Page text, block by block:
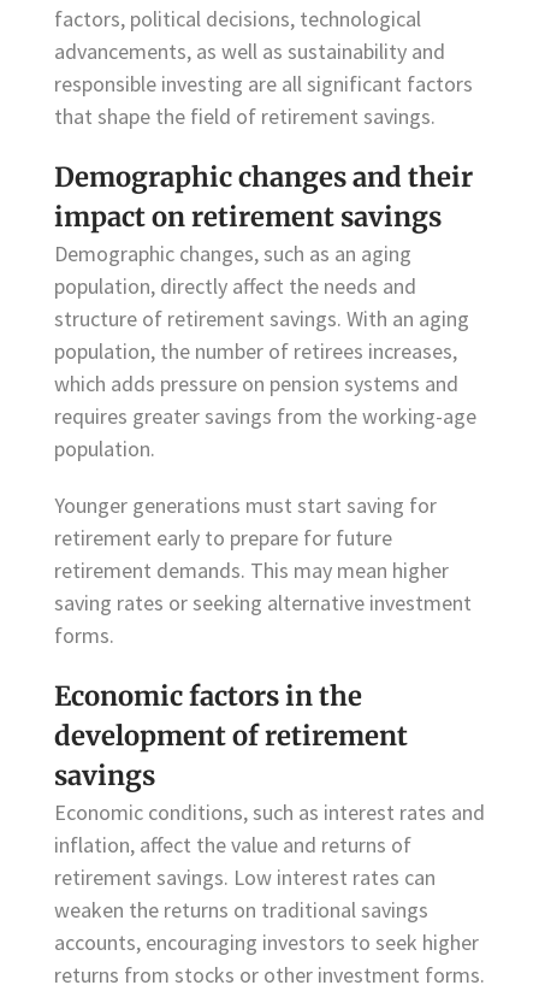
factors, political decisions, technological
advancements, as well as sustainability and
responsible investing are all significant factors
that shape the field of retirement savings.
Demographic changes and their
impact on retirement savings
Demographic changes, such as an aging
population, directly affect the needs and
structure of retirement savings. With an aging
population, the number of retirees increases,
which adds pressure on pension systems and
requires greater savings from the working-age
population.
Younger generations must start saving for
retirement early to prepare for future
retirement demands. This may mean higher
saving rates or seeking alternative investment
forms.
Economic factors in the
development of retirement
savings
Economic conditions, such as interest rates and
inflation, affect the value and returns of
retirement savings. Low interest rates can
weaken the returns on traditional savings
accounts, encouraging investors to seek higher
returns from stocks or other investment forms.